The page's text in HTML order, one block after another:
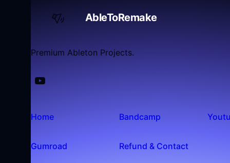
AbleToRemake
Premium Ableton Projects.
Home
Gumroad
Bandcamp
Refund & Contact